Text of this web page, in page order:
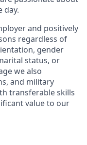
day.
and positively
regardless of
gender
status, or
we also
and military
transferable skills
value to our